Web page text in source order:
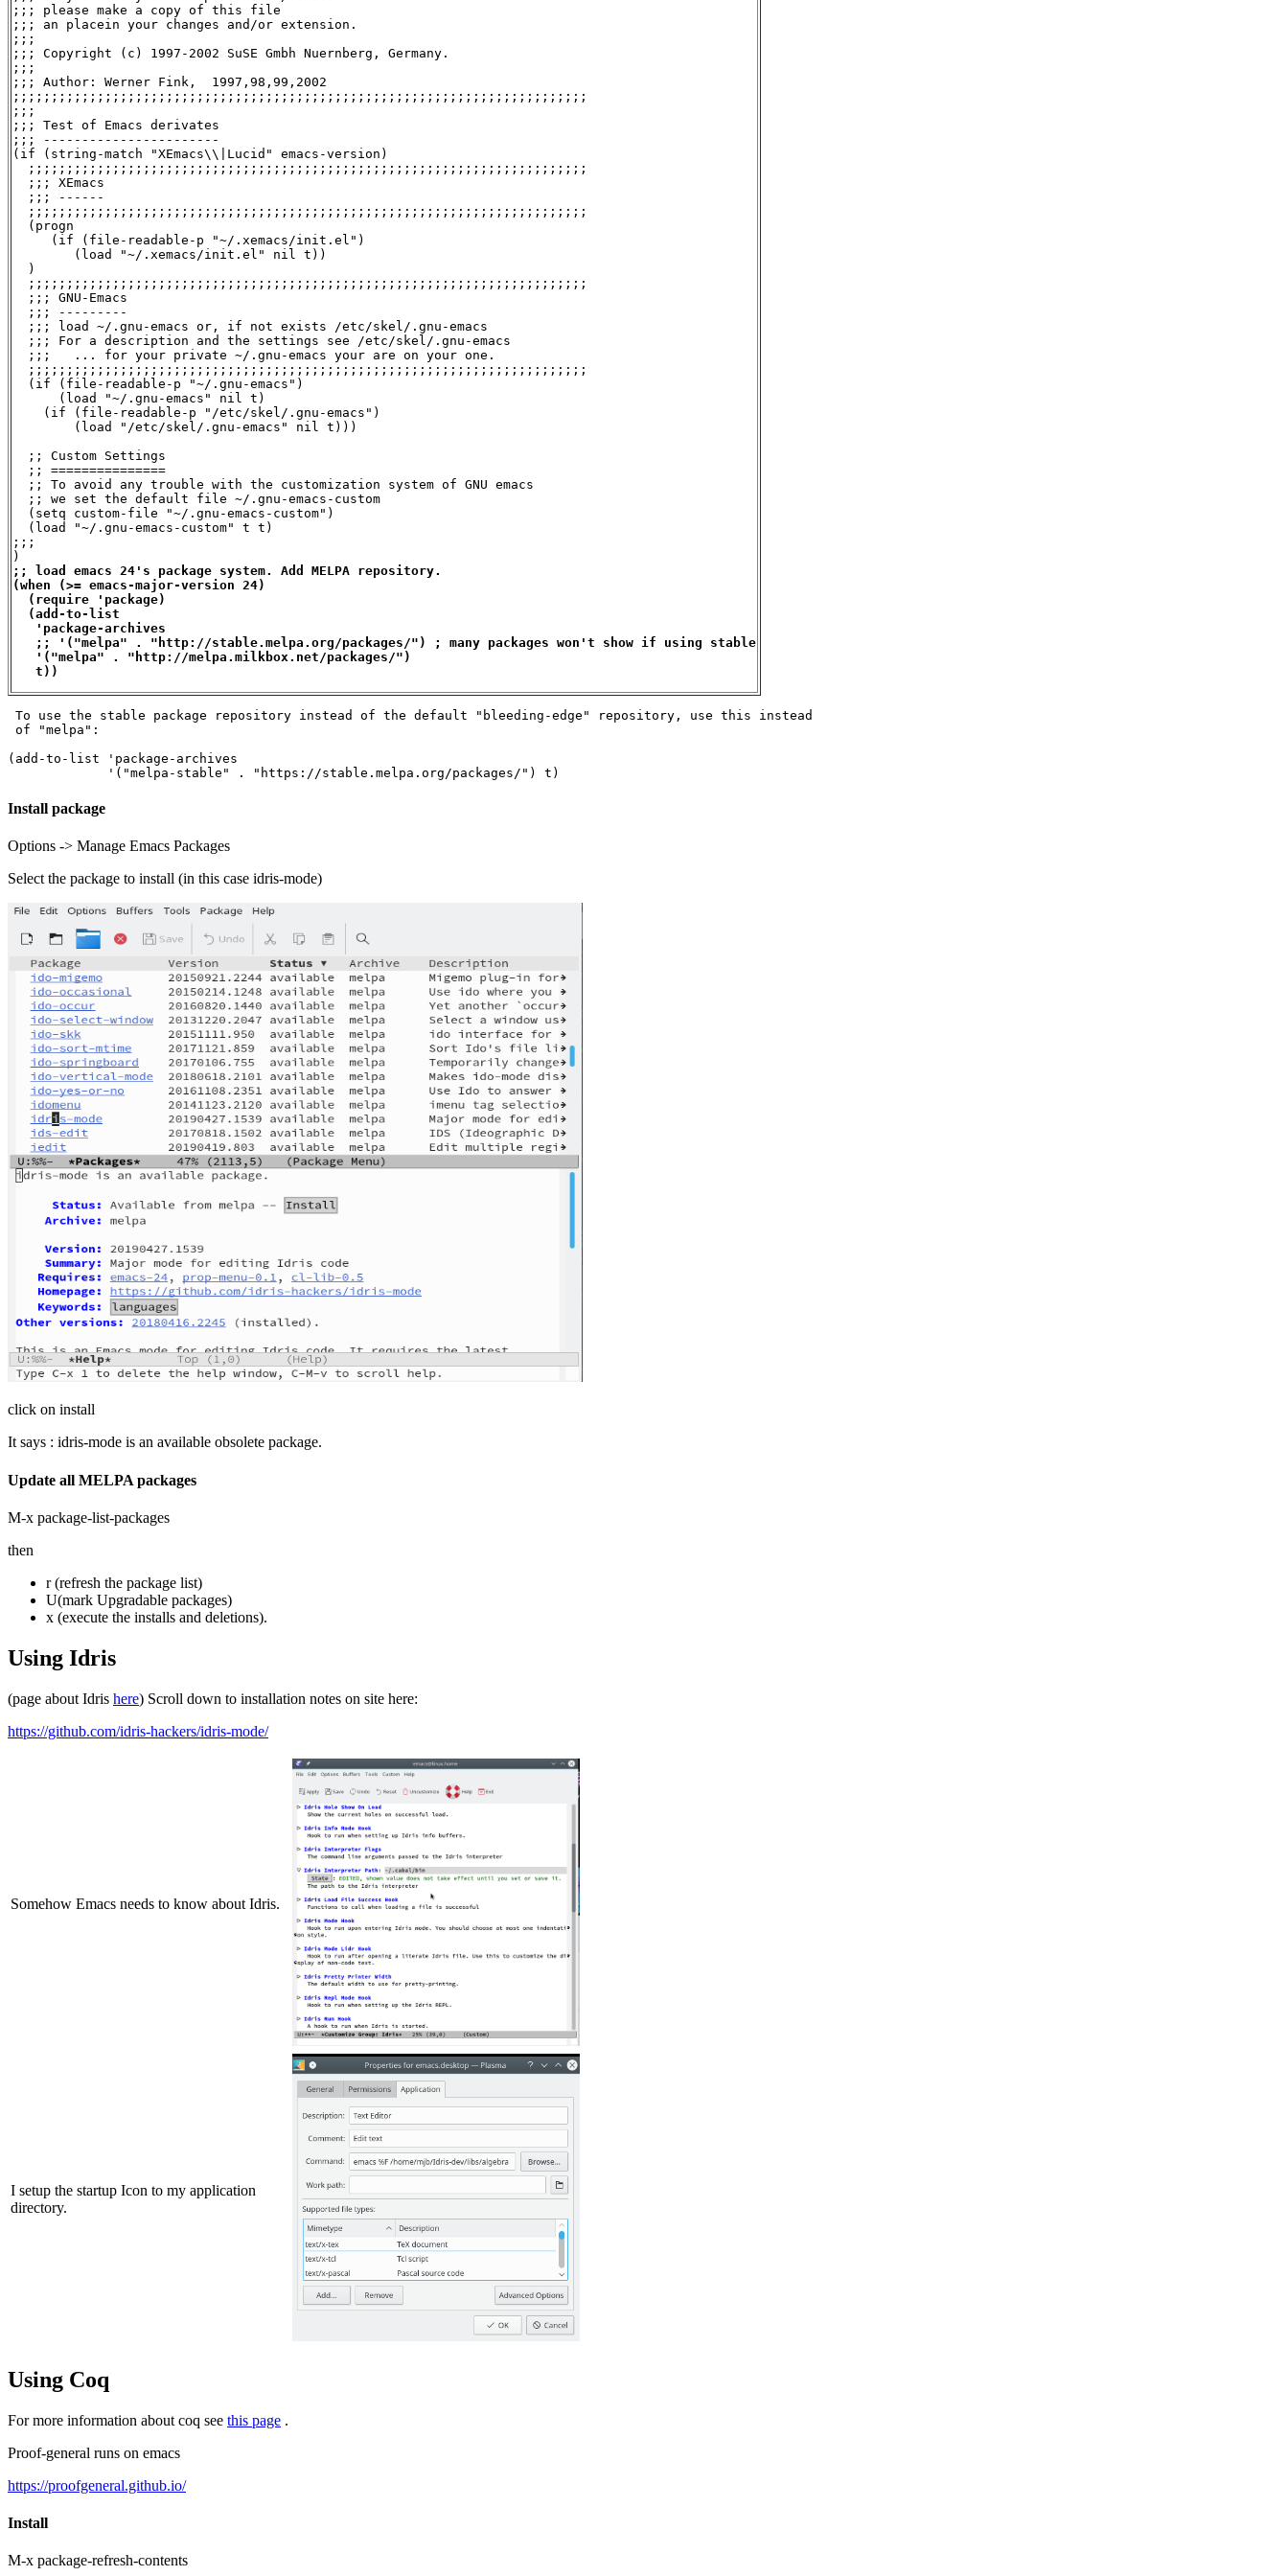
;;; please make a copy of this file
;;; an placein your changes and/or extension.
;;;
;;; Copyright (c) 1997-2002 SuSE Gmbh Nuernberg, Germany.
;;;
;;; Author: Werner Fink,
1997,98,99,2002
;;;;;;;;;;;;;;;;;;;;;;;;;;;;;;;;;;;;;;;;;;;;;;;;;;;;;;;;;;;;;;;;;;;;;;;;;;;
;;;
;;; Test of Emacs derivates
;;; -----------------------
(if (string-match "XEmacs\\|Lucid" emacs-version)
  ;;;;;;;;;;;;;;;;;;;;;;;;;;;;;;;;;;;;;;;;;;;;;;;;;;;;;;;;;;;;;;;;;;;;;;;;;
  ;;; XEmacs
  ;;; ------
  ;;;;;;;;;;;;;;;;;;;;;;;;;;;;;;;;;;;;;;;;;;;;;;;;;;;;;;;;;;;;;;;;;;;;;;;;;
  (progn
     (if (file-readable-p "~/.xemacs/init.el")
        (load "~/.xemacs/init.el" nil t))
  )
  ;;;;;;;;;;;;;;;;;;;;;;;;;;;;;;;;;;;;;;;;;;;;;;;;;;;;;;;;;;;;;;;;;;;;;;;;;
  ;;; GNU-Emacs
  ;;; ---------
  ;;; load ~/.gnu-emacs or, if not exists /etc/skel/.gnu-emacs
  ;;; For a description and the settings see /etc/skel/.gnu-emacs
  ;;;   ... for your private ~/.gnu-emacs your are on your one.
  ;;;;;;;;;;;;;;;;;;;;;;;;;;;;;;;;;;;;;;;;;;;;;;;;;;;;;;;;;;;;;;;;;;;;;;;;;
  (if (file-readable-p "~/.gnu-emacs")
      (load "~/.gnu-emacs" nil t)
    (if (file-readable-p "/etc/skel/.gnu-emacs")
  ;; Custom Settings
  ;; ===============
  ;; To avoid any trouble with the customization system of GNU emacs
  ;; we set the default file ~/.gnu-emacs-custom
  (setq custom-file "~/.gnu-emacs-custom")
  (load "~/.gnu-emacs-custom" t t)
;;;
;; load emacs 24's package system. Add MELPA repository.
(when (>= emacs-major-version 24)
  (require 'package)
  (add-to-list
   'package-archives
   ;; '("melpa" . "http://stable.melpa.org/packages/") ; many packages won't show if using stable
   '("melpa" . "http://melpa.milkbox.net/packages/")
   t))
To use the stable package repository instead of the default "bleeding-edge" repository, use this instead
of "melpa":
(add-to-list 'package-archives
             '("melpa-stable" . "https://stable.melpa.org/packages/") t)
Install package
Options -> Manage Emacs Packages
Select the package to install (in this case idris-mode)
click on install
It says : idris-mode is an available obsolete package.
Update all MELPA packages
M-x package-list-packages
then
r (refresh the package list)
U(mark Upgradable packages)
x (execute the installs and deletions).
Using Idris
(page about Idris here) Scroll down to installation notes on site here:
https://github.com/idris-hackers/idris-mode/
Somehow Emacs needs to know about Idris.
I setup the startup Icon to my application
directory.
Using Coq
For more information about coq see this page .
Proof-general runs on emacs
https://proofgeneral.github.io/
Install
M-x package-refresh-contents